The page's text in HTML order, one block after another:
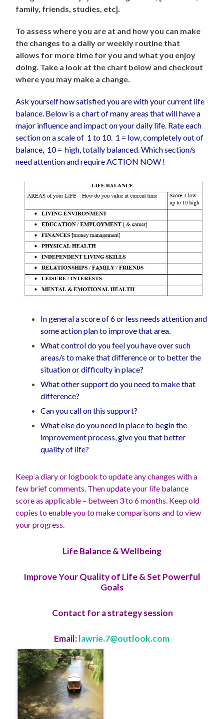
family, friends, studies, etc].
To assess where you are at and how you can make
the changes to a daily or weekly routine that
allows for more time for you and what you enjoy
doing. Take a look at the chart below and checkout
where you may make a change.
Ask yourself how satisfied you are with your current life
balance. Below is a chart of many areas that will have a
major influence and impact on your daily life. Rate each
section on a scale of 1 to 10. 1 = low, completely out of
balance, 10 = high, totally balanced. Which section/s
need attention and require ACTION NOW !
In general a score of 6 or less needs attention and
some action plan to improve that area.
What control do you feel you have over such
areas/s to make that difference or to better the
situation or difficulty in place?
What other support do you need to make that
difference?
Can you call on this support?
What else do you need in place to begin the
improvement process, give you that better
quality of life?
Keep a diary or logbook to update any changes with a
few brief comments. Then update your life balance
score as applicable – between 3 to 6 months. Keep old
copies to enable you to make comparisons and to view
your progress.
Life Balance & Wellbeing
Improve Your Quality of Life & Set Powerful
Goals
Contact for a strategy session
Email:lawrie.7@outlook.com